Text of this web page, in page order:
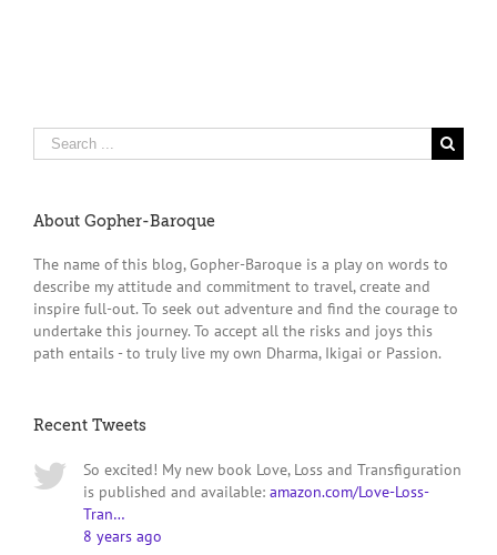
Search
for:
About Gopher-Baroque
The name of this blog, Gopher-Baroque is a play on words to
describe my attitude and commitment to travel, create and
inspire full-out. To seek out adventure and find the courage to
undertake this journey. To accept all the risks and joys this
path entails - to truly live my own Dharma, Ikigai or Passion.
Recent Tweets
So excited! My new book Love, Loss and Transfiguration
is published and available: amazon.com/Love-Loss-
Tran…
8 years ago